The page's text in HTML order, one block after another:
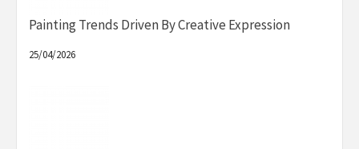
Painting Trends Driven By Creative Expression
25/04/2026